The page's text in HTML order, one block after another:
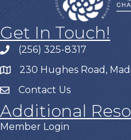
Get In Touch!
(256) 325-8317
230 Hughes Road,
Contact Us
Additional
Member Login